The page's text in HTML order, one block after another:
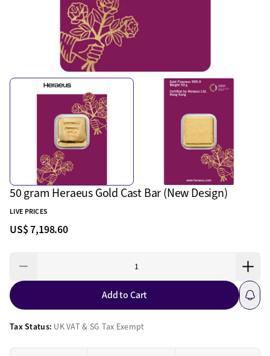
50 gram Heraeus Gold Cast Bar (New Design)
LIVE PRICES
US$ 7,198.60
Add to Cart
Tax Status: UK VAT & SG Tax Exempt